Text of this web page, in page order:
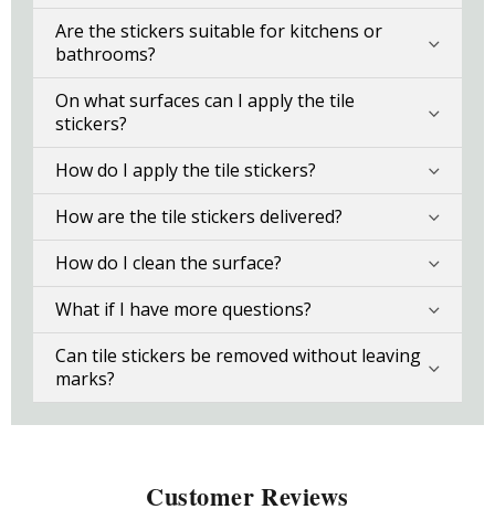
Are the stickers suitable for kitchens or
bathrooms?
On what surfaces can I apply the tile
stickers?
How do I apply the tile stickers?
How are the tile stickers delivered?
How do I clean the surface?
What if I have more questions?
Can tile stickers be removed without leaving
marks?
Customer Reviews